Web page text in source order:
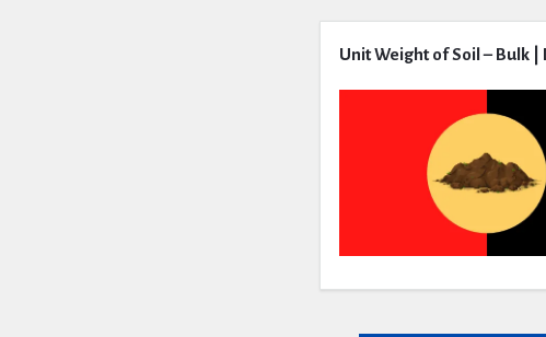
Civil
Unit Weight of Soil – Bulk